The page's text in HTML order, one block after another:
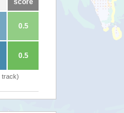
score
0.5
0.5
track)